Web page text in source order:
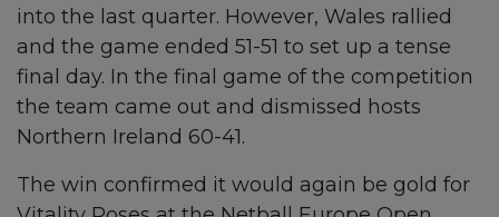
into the last quarter. However, Wales rallied
and the game ended 51-51 to set up a tense
final day. In the final game of the competition
the team came out and dismissed hosts
Northern Ireland 60-41.
The win confirmed it would again be gold for